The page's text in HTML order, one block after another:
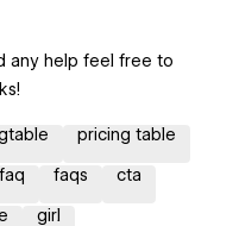
any help feel free to
pricing table
faq faqs cta
girl